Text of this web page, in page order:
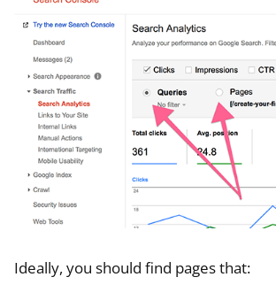
Ideally, you should find pages that: